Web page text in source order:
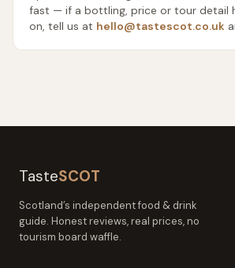
fast — if a bottling, price or tour detail
on, tell us at hello@tastescot.co.uk
TasteSCOT
Scotland’s independent food & drink
guide. Honest reviews, real prices, no
tourism board waffle.